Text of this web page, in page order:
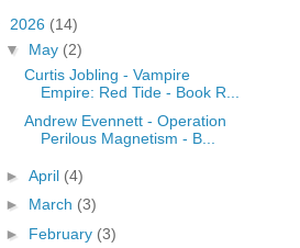
2026 (14)
▼ May (2)
Curtis Jobling - Vampire
Empire: Red Tide - Book R...
Andrew Evennett - Operation
Perilous Magnetism - B...
► April (4)
► March (3)
► February (3)